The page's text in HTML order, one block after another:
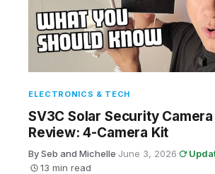
ELECTRONICS & TECH
SV3C Solar Security
Review: 4-Camera Kit
By Seb and Michelle·June 3, 2026·
·
13 min read